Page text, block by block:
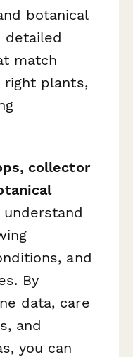
botanical
detailed
match
plants,
collector
and
By
data, care
and
you can